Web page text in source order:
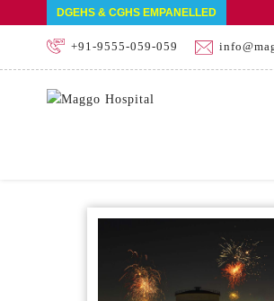
DGEHS & CGHS EMPANELLED
+91-9555-059-059